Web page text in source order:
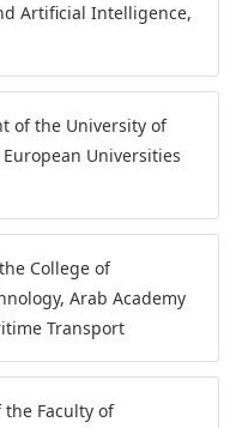
Artificial Intelligence,
of the University of
Universities
College of
Arab Academy
Transport
the Faculty of